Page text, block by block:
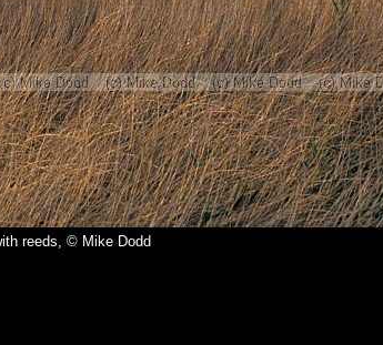
reeds, © Mike Dodd